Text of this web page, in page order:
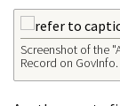
Screenshot of the
Record on GovInfo.